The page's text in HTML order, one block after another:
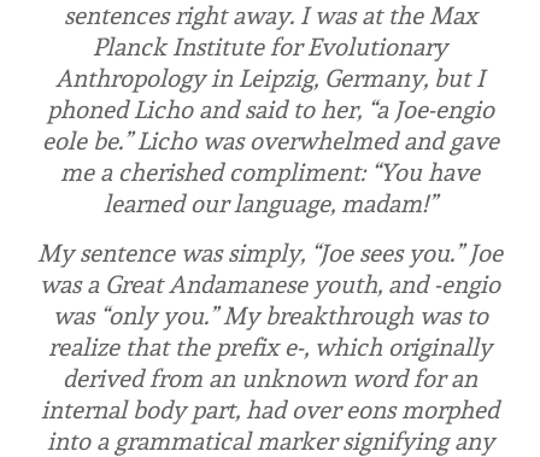
sentences right away. I was at the Max
Planck Institute for Evolutionary
Anthropology in Leipzig, Germany, but I
phoned Licho and said to her, “a Joe-engio
eole be.” Licho was overwhelmed and gave
me a cherished compliment: “You have
learned our language, madam!”
My sentence was simply, “Joe sees you.” Joe
was a Great Andamanese youth, and -engio
was “only you.” My breakthrough was to
realize that the prefixe-, which originally
derived from an unknown word for an
internal body part, had over eons morphed
into a grammatical marker signifying any